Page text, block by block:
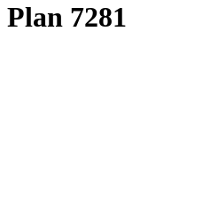
Plan 7281